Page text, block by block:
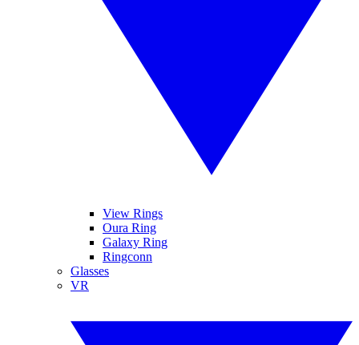
View Rings
Oura Ring
Galaxy Ring
Ringconn
Glasses
VR